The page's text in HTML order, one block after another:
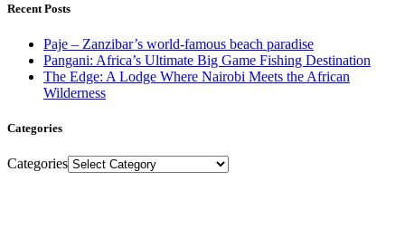
Recent Posts
Paje – Zanzibar’s world-famous beach paradise
Pangani: Africa’s Ultimate Big Game Fishing Destination
The Edge: A Lodge Where Nairobi Meets the African
Wilderness
Categories
Categories